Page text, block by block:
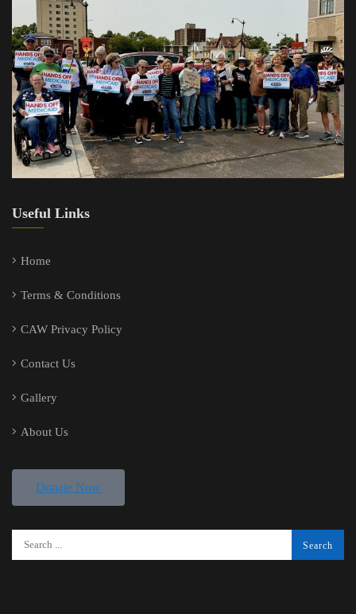
Useful Links
Home
Terms & Conditions
CAW Privacy Policy
Contact Us
Gallery
About Us
Donate Now